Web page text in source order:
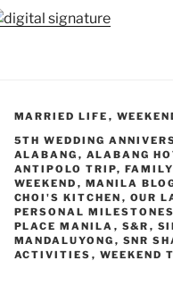
CATEGORIES
MARRIED LIFE ,
TAGS
5TH WEDDING
ALABANG , ALABANG
ANTIPOLO TRIP,
WEEKEND , MANILA
CHOI'S KITCHEN , OUR
PERSONAL MILESTONES
PLACE MANILA , S&R ,
MANDALUYONG , SNR
ACTIVITIES , WEEKEND